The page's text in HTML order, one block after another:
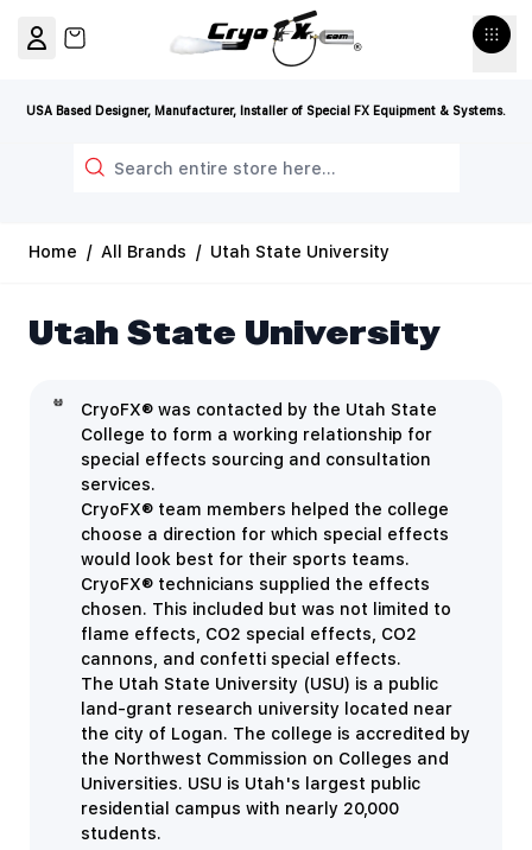
USA Based Designer, Manufacturer, Installer of Special FX Equipment & Systems.
View cart, Cart is empty
Home / All Brands / Utah State University
Utah State University
CryoFX® was contacted by the Utah State
College to form a working relationship for
special effects sourcing and consultation
services.
CryoFX® team members helped the college
choose a direction for which special effects
would look best for their sports teams.
CryoFX® technicians supplied the effects
chosen. This included but was not limited to
flame effects, CO2 special effects, CO2
cannons, and confetti special effects.
The Utah State University (USU) is a public
land-grant research university located near
the city of Logan. The college is accredited by
the Northwest Commission on Colleges and
Universities. USU is Utah's largest public
residential campus with nearly 20,000
students.